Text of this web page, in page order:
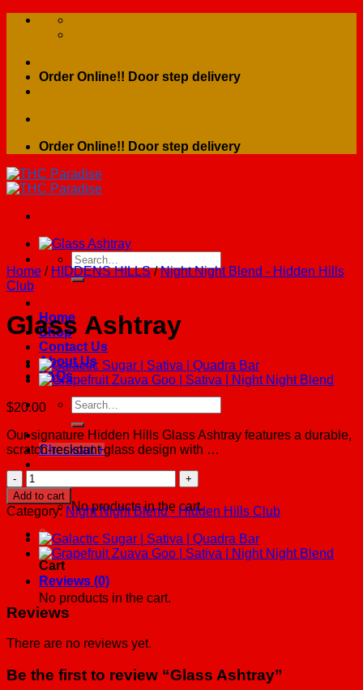
Skip
Order Online!! Door step delivery
Order Online!! Door step delivery
Search
for:
Home
Shop
Contact Us
About Us
FAQs
Search
for:
Checkout +
No products in the cart.
0
Cart
No products in the cart.
Home / HIDDENS HILLS / Night Night Blend - Hidden Hills
Club
Glass Ashtray
$20.00
Our signature Hidden Hills Glass Ashtray features a durable,
scratch-resistant glass design with …
Glass
Ashtray
quantity
Add to cart
Category: Night Night Blend - Hidden Hills Club
Reviews (0)
Reviews
There are no reviews yet.
Be the first to review “Glass Ashtray”